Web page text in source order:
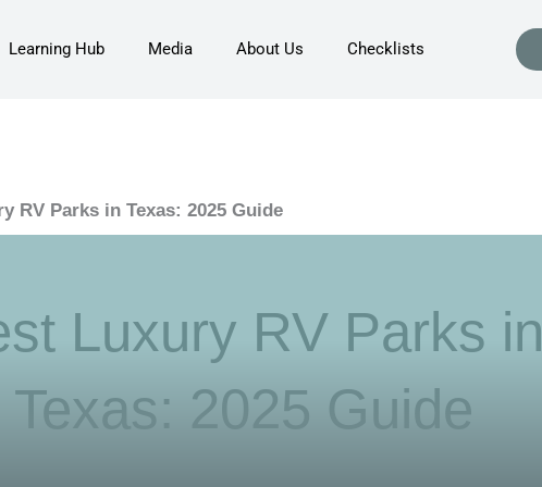
Learning Hub Media About Us Checklists
RV Parks in Texas: 2025 Guide
Luxury RV Parks in
Texas: 2025 Guide